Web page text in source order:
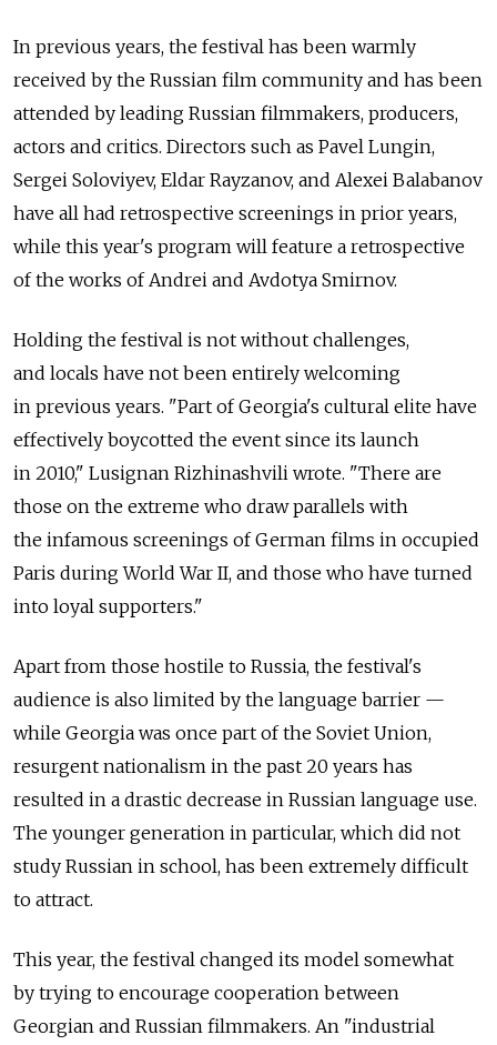
In previous years, the festival has been warmly
received by the Russian film community and has been
attended by leading Russian filmmakers, producers,
actors and critics. Directors such as Pavel Lungin,
Sergei Soloviyev, Eldar Rayzanov, and Alexei Balabanov
have all had retrospective screenings in prior years,
while this year's program will feature a retrospective
of the works of Andrei and Avdotya Smirnov.
Holding the festival is not without challenges,
and locals have not been entirely welcoming
in previous years. "Part of Georgia's cultural elite have
effectively boycotted the event since its launch
in 2010," Lusignan Rizhinashvili wrote. "There are
those on the extreme who draw parallels with
the infamous screenings of German films in occupied
Paris during World War II, and those who have turned
into loyal supporters."
Apart from those hostile to Russia, the festival's
audience is also limited by the language barrier —
while Georgia was once part of the Soviet Union,
resurgent nationalism in the past 20 years has
resulted in a drastic decrease in Russian language use.
The younger generation in particular, which did not
study Russian in school, has been extremely difficult
to attract.
This year, the festival changed its model somewhat
by trying to encourage cooperation between
Georgian and Russian filmmakers. An "industrial